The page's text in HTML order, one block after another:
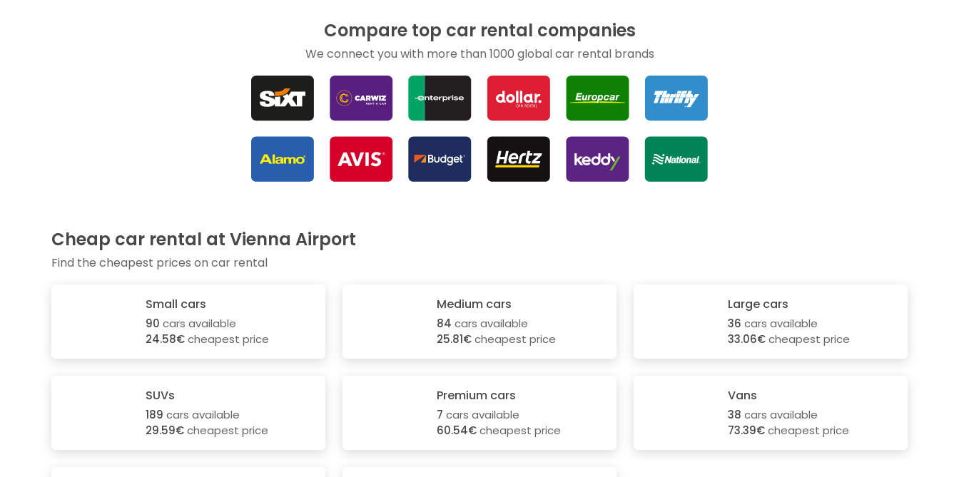
Compare top car rental companies
We connect you with more than 1000 global car rental brands
Cheap car rental at Vienna Airport
Find the cheapest prices on car rental
Small cars
90 cars available
24.58€cheapest price
Medium cars
84 cars available
25.81€cheapest price
Large cars
36 cars available
33.06€cheapest price
SUVs
189 cars available
29.59€cheapest price
Premium cars
7 cars available
60.54€cheapest price
Vans
38 cars available
73.39€cheapest price